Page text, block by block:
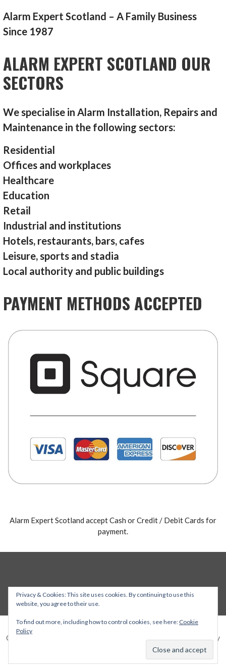
Alarm Expert Scotland – A Family Business
Since 1987
ALARM EXPERT SCOTLAND OUR
SECTORS
We specialise in Alarm Installation, Repairs and
Maintenance in the following sectors:
Residential
Offices and workplaces
Healthcare
Education
Retail
Industrial and institutions
Hotels, restaurants, bars, cafes
Leisure, sports and stadia
Local authority and public buildings
PAYMENT METHODS ACCEPTED
Alarm Expert Scotland accept Cash or Credit / Debit Cards for
payment.
Copyright © 2026 Alarm Expert — Stout WordPress theme by
Privacy & Cookies: This site uses cookies. By continuing to use this
website, you agree to their use.
To find out more, including how to control cookies, see here: Cookie
Policy